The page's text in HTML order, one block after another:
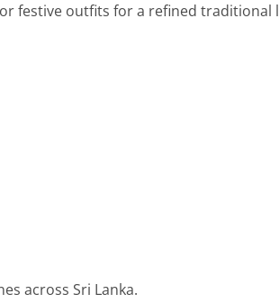
festive outfits for a refined traditional
across Sri Lanka.